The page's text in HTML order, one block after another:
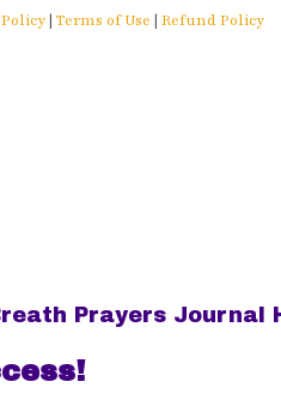
| Terms of Use | Refund Policy
Prayers Journal